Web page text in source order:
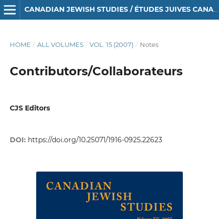
CANADIAN JEWISH STUDIES / ÉTUDES JUIVES CANADIENNES
HOME / ALL VOLUMES / VOL. 15 (2007) / Notes
Contributors/Collaborateurs
CJS Editors
DOI: https://doi.org/10.25071/1916-0925.22623